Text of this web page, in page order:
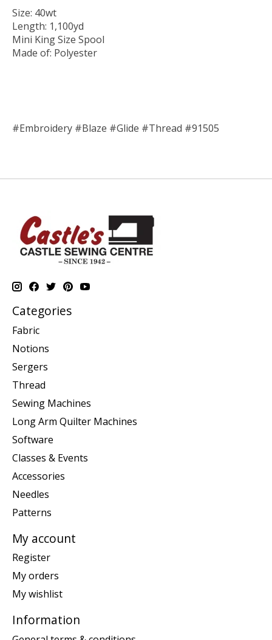
Size: 40wt
Length: 1,100yd
Mini King Size Spool
Made of: Polyester
#Embroidery #Blaze #Glide #Thread #91505
Categories
Fabric
Notions
Sergers
Thread
Sewing Machines
Long Arm Quilter Machines
Software
Classes & Events
Accessories
Needles
Patterns
My account
Register
My orders
My wishlist
Information